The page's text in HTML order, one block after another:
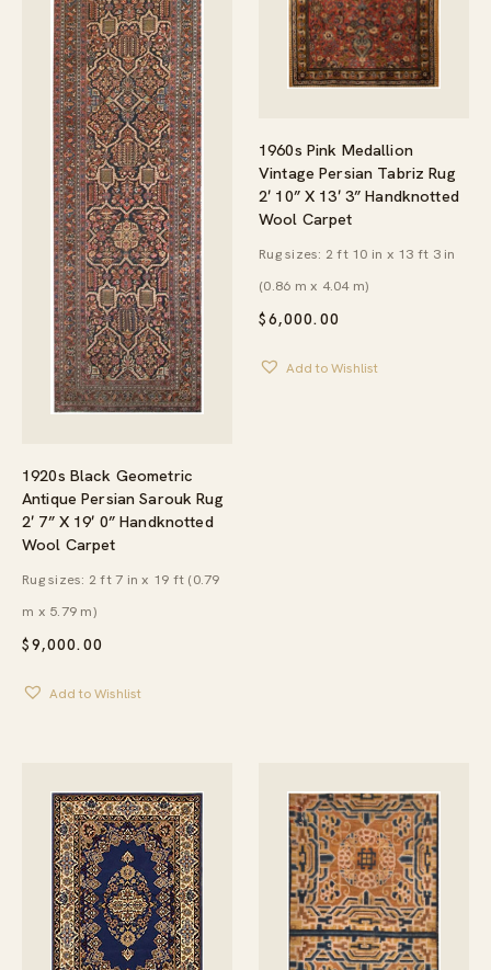
1920s Black Geometric
Antique Persian Sarouk Rug
2′ 7” X 19′ 0” Handknotted
Wool Carpet
$9,000.00
Rug sizes: 2 ft 7 in x 19 ft (0.79
m x 5.79 m)
Add to Wishlist
1960s Pink Medallion
Vintage Persian Tabriz Rug
2′ 10” X 13′ 3” Handknotted
Wool Carpet
$6,000.00
Rug sizes: 2 ft 10 in x 13 ft 3 in
(0.86 m x 4.04 m)
Add to Wishlist